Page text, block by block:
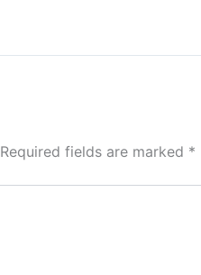
Required fields are marked *